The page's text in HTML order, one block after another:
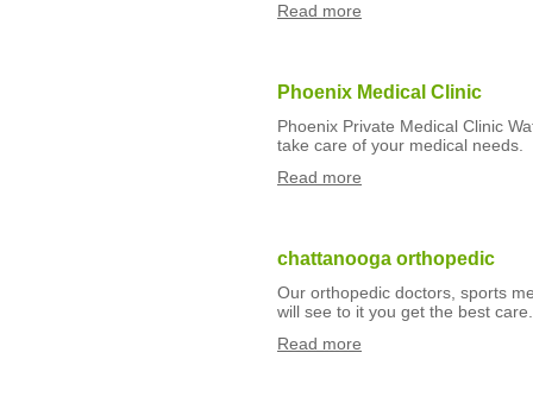
Read more
Phoenix Medical Clinic
Phoenix Private Medical Clinic
take care of your medical needs.
Read more
chattanooga orthopedic
Our orthopedic doctors, sports
will see to it you get the best
Read more